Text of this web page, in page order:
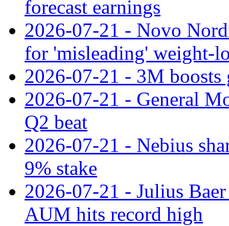
forecast earnings
2026-07-21 - Novo
for 'misleading' weight-
2026-07-21 - 3M
2026-07-21 - General
Q2 beat
2026-07-21 - Nebius
9% stake
2026-07-21 - Julius
AUM hits record high